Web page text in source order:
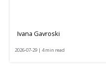
Ivana Gavroski
2026-07-29 | 4 min read